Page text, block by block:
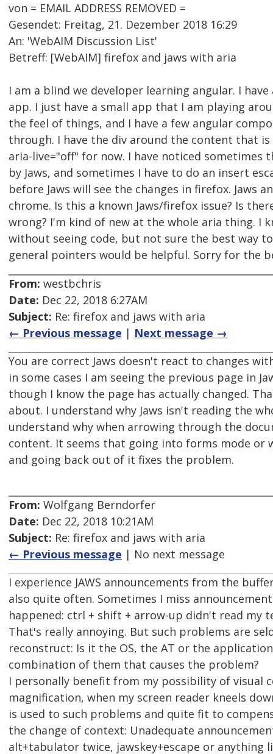
von = EMAIL ADDRESS REMOVED =
Gesendet: Freitag, 21. Dezember 2018 16:29
An: 'WebAIM Discussion List'
Betreff: [WebAIM] firefox and jaws with aria
I am a blind we developer learning angular. I
app. I just have a small app that I am playing
the feel of things, and I have a few angular
through. I have the div around the content that
aria-live="off" for now. I have noticed sometimes
by Jaws, and sometimes I have to do an insert
before Jaws will see the changes in firefox. Jaws
chrome. Is this a known Jaws/firefox issue? Is
wrong? I'm kind of new at the whole aria thing. I
without seeing code, but not sure the best way
general pointers would be helpful. Sorry for the
From: westbchris
Date: Dec 22, 2018 6:27AM
Subject: Re: firefox and jaws with aria
← Previous message | Next message →
You are correct Jaws doesn't react to changes
in some cases I am seeing the previous page in
though I know the page has actually changed.
about. I understand why Jaws isn't reading the
understand why when arrowing through the
content. It seems that going into forms mode or
and going back out of it fixes the problem.
From: Wolfgang Berndorfer
Date: Dec 22, 2018 10:21AM
Subject: Re: firefox and jaws with aria
← Previous message | No next message
I experience JAWS announcements from the
also quite often. Sometimes I miss
happened: ctrl + shift + arrow-up didn't read my
That's really annoying. But such problems are
reconstruct: Is it the OS, the AT or the
combination of them that causes the problem?
I personally benefit from my possibility of visual
magnification, when my screen reader kneels
is used to such problems and quite fit to
the change of context: Unadequate
alt+tabulator twice, jawskey+escape or anything